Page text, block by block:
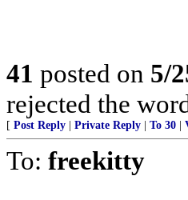
41 posted on 5/
rejected the
[ Post Reply Private Reply To 30
To: freekitty